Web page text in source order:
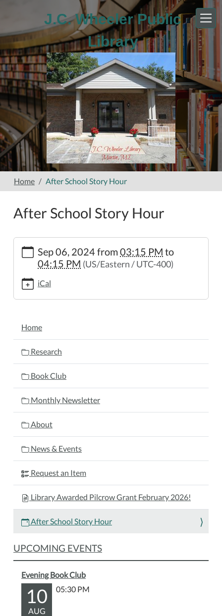
J.C. Wheeler Public
Library
Home After School Story Hour
After School Story Hour
https://www.wheelerpl.michlibrary.org/after-
school-
hour
After
School
Hour
2024-
09-
06T15:15:00-
04:00
09-
04:00
Sep 06, 2024from03:15 PM to
04:15 PM (US/Eastern / UTC-400)
iCal
NAVIGATION
Home
Research
Book Club
Monthly Newsletter
About
News & Events
Request an Item
Library Awarded Pilcrow Grant February 2026!
After School Story Hour
UPCOMING EVENTS
Evening Book Club
10
AUG
05:30 PM